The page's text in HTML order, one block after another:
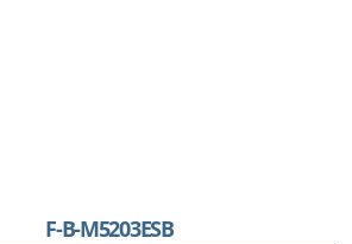
F-B-M5203ESB